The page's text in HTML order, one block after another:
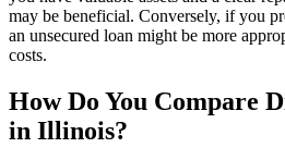
may be beneficial. Conversely, if you
an unsecured loan might be more
costs.
How Do You Compare
in Illinois?